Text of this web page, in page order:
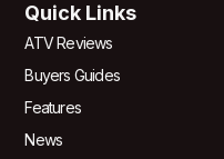
Quick Links
ATV Reviews
Buyers Guides
Features
News